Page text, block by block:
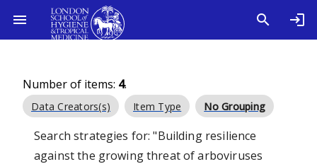
Number of items: 4.
Data Creators(s) Item Type No Grouping
Search strategies for: "Building resilience
against the growing threat of arboviruses